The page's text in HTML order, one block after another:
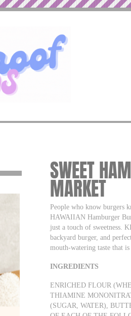
SWEET
MARKET
People who know burgers
HAWAIIAN Hamburger
just a touch of sweetness.
backyard burger, and
mouth-watering taste that
INGREDIENTS
ENRICHED FLOUR
THIAMINE
(SUGAR, WATER),